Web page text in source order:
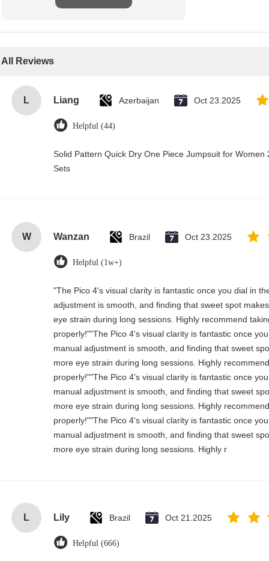
All Reviews
L Liang Azerbaijan Oct 23.2025
Helpful (44)
Solid Pattern Quick Dry One Piece Jumpsuit for
Sets
W Wanzan Brazil Oct 23.2025
Helpful (1w+)
"The Pico 4's visual clarity is fantastic once you dial in
adjustment is smooth, and finding that sweet spot
eye strain during long sessions. Highly recommend
properly!""The Pico 4's visual clarity is fantastic once
manual adjustment is smooth, and finding that sweet
more eye strain during long sessions. Highly
properly!""The Pico 4's visual clarity is fantastic once
manual adjustment is smooth, and finding that sweet
more eye strain during long sessions. Highly
properly!""The Pico 4's visual clarity is fantastic once
manual adjustment is smooth, and finding that sweet
more eye strain during long sessions. Highly r
L Lily Brazil Oct 21.2025
Helpful (666)